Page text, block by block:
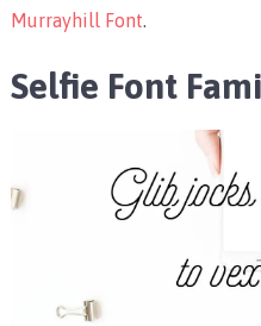
Murrayhill Font.
Selfie Font